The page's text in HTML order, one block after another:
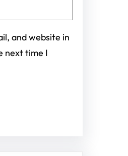
and website in
next time I